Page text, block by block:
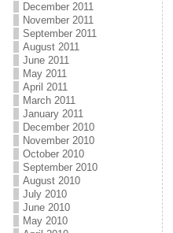
December 2011
November 2011
September 2011
August 2011
June 2011
May 2011
April 2011
March 2011
January 2011
December 2010
November 2010
October 2010
September 2010
August 2010
July 2010
June 2010
May 2010